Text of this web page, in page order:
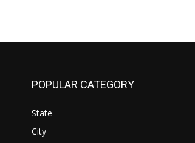
POPULAR CATEGORY
State
City